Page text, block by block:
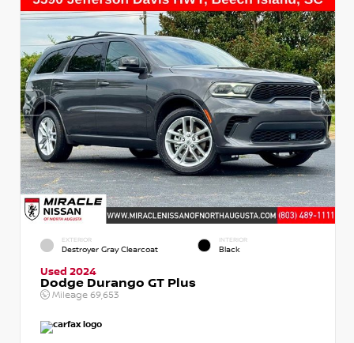
EXTERIOR
Destroyer Gray Clearcoat
INTERIOR
Black
Used 2024
Dodge Durango GT Plus
Mileage 69,653